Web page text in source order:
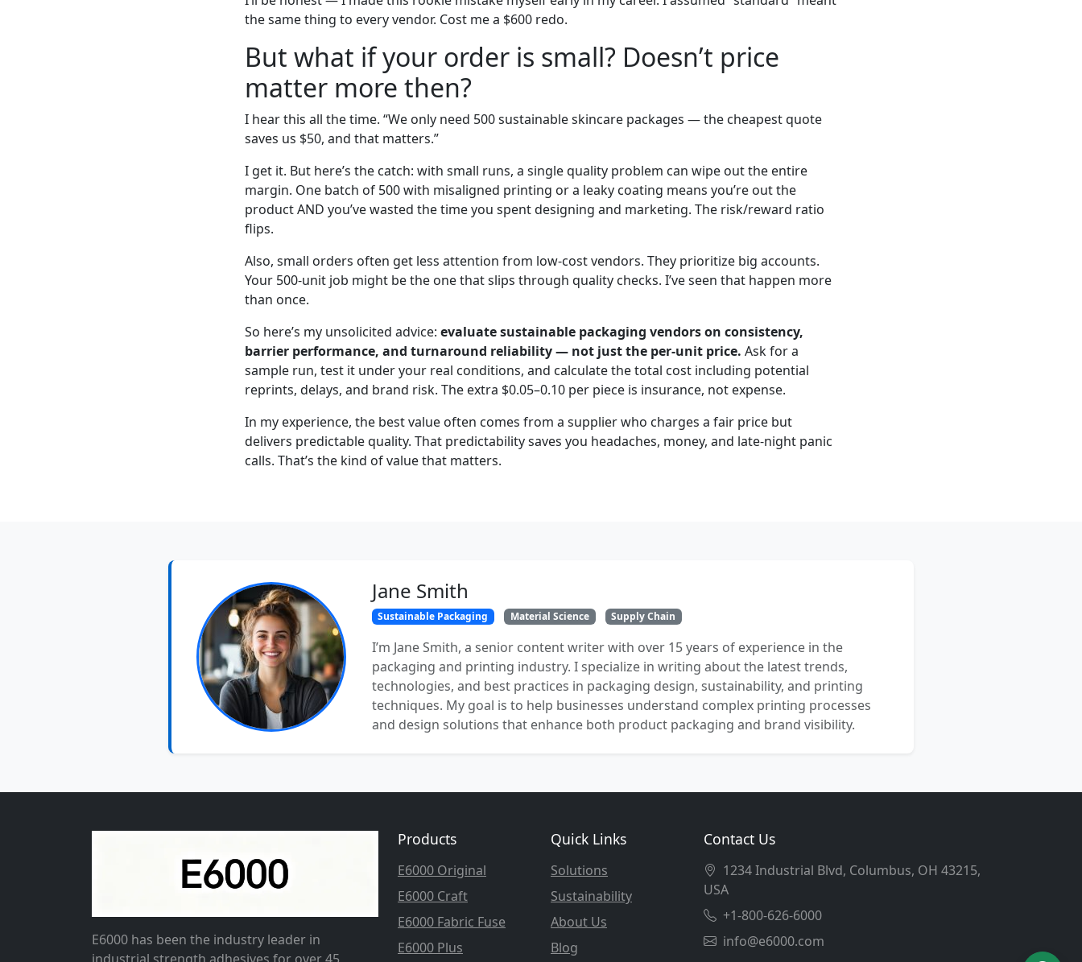
the same thing to every vendor. Cost me a $600 redo.
But what if your order is small? Doesn’t price
matter more then?
I hear this all the time. “We only need 500 sustainable skincare packages — the cheapest quote
saves us $50, and that matters.”
I get it. But here’s the catch: with small runs, a single quality problem can wipe out the entire
margin. One batch of 500 with misaligned printing or a leaky coating means you’re out the
product AND you’ve wasted the time you spent designing and marketing. The risk/reward ratio
flips.
Also, small orders often get less attention from low-cost vendors. They prioritize big accounts.
Your 500-unit job might be the one that slips through quality checks. I’ve seen that happen more
than once.
So here’s my unsolicited advice: evaluate sustainable packaging vendors on consistency,
barrier performance, and turnaround reliability — not just the per-unit price. Ask for a
sample run, test it under your real conditions, and calculate the total cost including potential
reprints, delays, and brand risk. The extra $0.05–0.10 per piece is insurance, not expense.
In my experience, the best value often comes from a supplier who charges a fair price but
delivers predictable quality. That predictability saves you headaches, money, and late-night panic
calls. That’s the kind of value that matters.
Jane Smith
Sustainable Packaging Material Science Supply Chain
I’m Jane Smith, a senior content writer with over 15 years of experience in the
packaging and printing industry. I specialize in writing about the latest trends,
technologies, and best practices in packaging design, sustainability, and printing
techniques. My goal is to help businesses understand complex printing processes
and design solutions that enhance both product packaging and brand visibility.
E6000 has been the industry leader in
Products
E6000 Original
E6000 Craft
E6000 Fabric Fuse
E6000 Plus
Quick Links
Solutions
Sustainability
About Us
Blog
Contact Us
1234 Industrial Blvd, Columbus, OH 43215,
USA
+1-800-626-6000
info@e6000.com